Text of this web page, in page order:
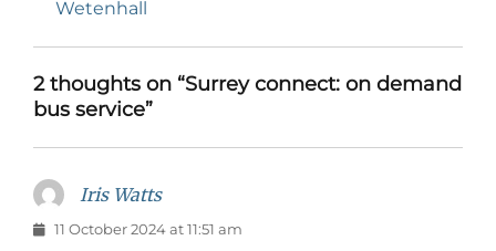
Wetenhall
2 thoughts on “Surrey connect: on demand
bus service”
Iris Wattssays:
11 October 2024 at 11:51 am